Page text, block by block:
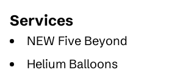
Services
NEW Five Beyond
Helium Balloons